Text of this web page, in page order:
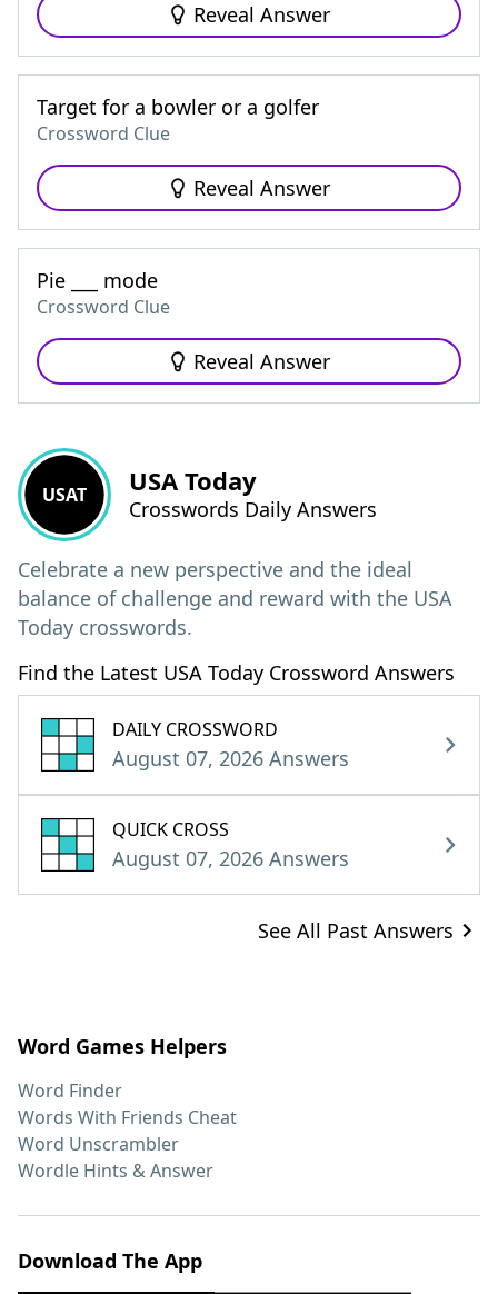
Reveal Answer
Target for a bowler or a golfer
Crossword Clue
Reveal Answer
Pie ___ mode
Crossword Clue
Reveal Answer
USAT USA Today
Crosswords Daily Answers
Celebrate a new perspective and the ideal
balance of challenge and reward with the USA
Today crosswords.
Find the Latest USA Today Crossword Answers
DAILY CROSSWORD
August 07, 2026 Answers
QUICK CROSS
August 07, 2026 Answers
See All Past Answers
Word Games Helpers
Word Finder
Words With Friends Cheat
Word Unscrambler
Wordle Hints & Answer
Download The App